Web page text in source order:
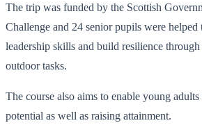
The trip was funded by the Scottish
Challenge and 24 senior pupils were helped
leadership skills and build resilience
outdoor tasks.
The course also aims to enable young
potential as well as raising attainment.